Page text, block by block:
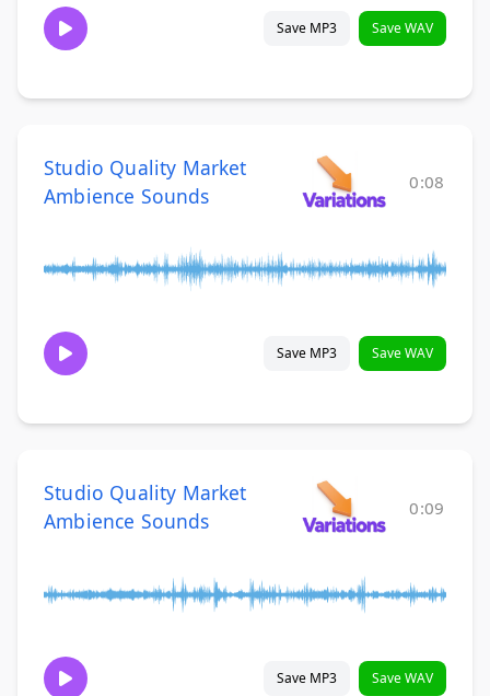
Save MP3 Save WAV
Studio Quality Market
Ambience Sounds
0:08
Save MP3 Save WAV
Studio Quality Market
Ambience Sounds
0:09
Save MP3 Save WAV